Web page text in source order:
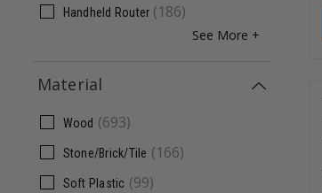
Handheld Router (186)
See More +
Material
Wood (693)
Stone/Brick/Tile (166)
Soft Plastic (99)